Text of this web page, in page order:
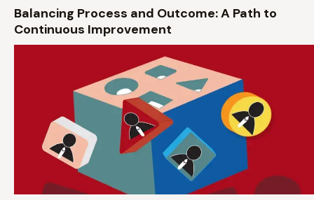
Balancing Process and Outcome: A Path to
Continuous Improvement